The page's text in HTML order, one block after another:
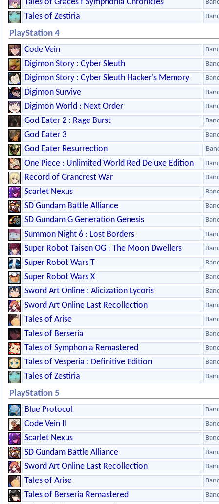
Tales of Graces f Symphonia Chronicles
Tales of Zestiria
PlayStation 4
Code Vein
Digimon Story : Cyber Sleuth
Digimon Story : Cyber Sleuth Hacker's Memory
Digimon Survive
Digimon World : Next Order
God Eater 2 : Rage Burst
God Eater 3
God Eater Resurrection
One Piece : Unlimited World Red Deluxe Edition
Record of Grancrest War
Scarlet Nexus
SD Gundam Battle Alliance
SD Gundam G Generation Genesis
Summon Night 6 : Lost Borders
Super Robot Taisen OG : The Moon Dwellers
Super Robot Wars T
Super Robot Wars X
Sword Art Online : Alicization Lycoris
Sword Art Online Last Recollection
Tales of Arise
Tales of Berseria
Tales of Symphonia Remastered
Tales of Vesperia : Definitive Edition
Tales of Zestiria
PlayStation 5
Blue Protocol
Code Vein II
Scarlet Nexus
SD Gundam Battle Alliance
Sword Art Online Last Recollection
Tales of Arise
Tales of Berseria Remastered